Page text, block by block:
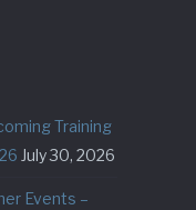
Training
July 30, 2026
Events –